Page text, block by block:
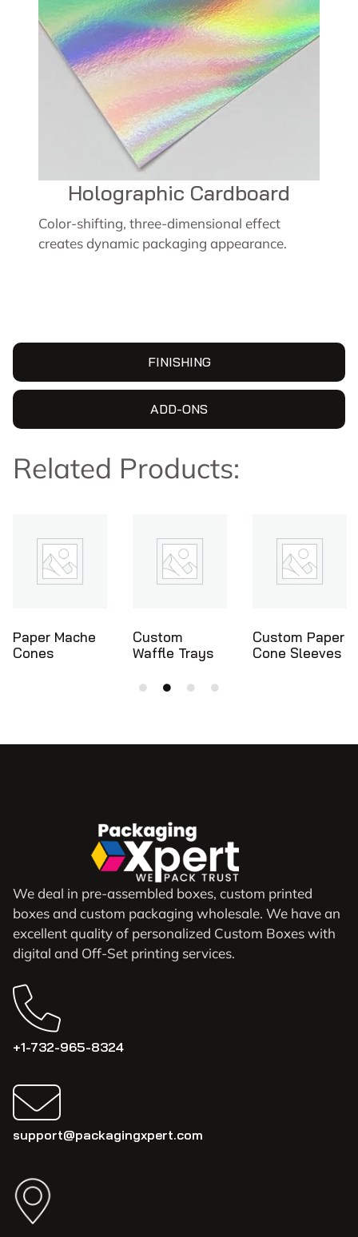
FINISHING
ADD-ONS
Holographic Cardboard
Color-shifting, three-dimensional effect
creates dynamic packaging appearance.
Related Products:
Custom
Waffle Trays
Custom Paper
Cone Sleeves
Ice Cream
Cone Holders
We deal in pre-assembled boxes, custom printed
boxes and custom packaging wholesale. We have an
excellent quality of personalized Custom Boxes with
digital and Off-Set printing services.
+1-732-965-8324
support@packagingxpert.com